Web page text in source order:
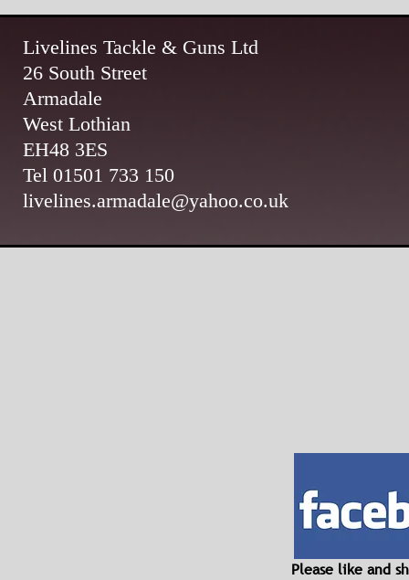
Livelines Tackle & Guns Ltd
26 South Street
Armadale
West Lothian
EH48 3ES
Tel 01501 733 150
livelines.armadale@yahoo.co.uk
Please like and